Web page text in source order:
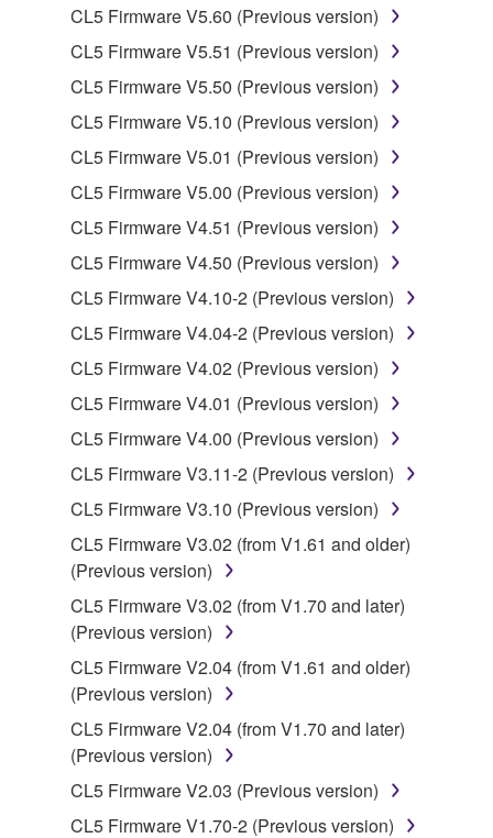
You may not reproduce, modify, change, rent,
lease, or distribute the SOFTWARE in whole or
in part, or create derivative works of the
SOFTWARE.
You may not electronically transmit the
SOFTWARE from one computer to another or
share the SOFTWARE in a network with other
You may not use the SOFTWARE to distribute
illegal data or data that violates public policy.
You may not initiate services based on the use
of the SOFTWARE without permission by
Yamaha Corporation.
You may not use the SOFTWARE in any
manner that might infringe third party
copyrighted material or material that is subject
to other third party proprietary rights, unless
you have permission from the rightful owner of
the material or you are otherwise legally
entitled to use.
Copyrighted data, including but not limited to MIDI
data for songs, obtained by means of the
SOFTWARE, are subject to the following restrictions
which you must observe.
Data received by means of the SOFTWARE
may not be used for any commercial purposes
without permission of the copyright owner.
Data received by means of the SOFTWARE
CL5 Firmware V5.60 (Previous version)
CL5 Firmware V5.51 (Previous version)
CL5 Firmware V5.50 (Previous version)
CL5 Firmware V5.10 (Previous version)
CL5 Firmware V5.01 (Previous version)
CL5 Firmware V5.00 (Previous version)
CL5 Firmware V4.51 (Previous version)
CL5 Firmware V4.50 (Previous version)
CL5 Firmware V4.10-2 (Previous version)
CL5 Firmware V4.04-2 (Previous version)
CL5 Firmware V4.02 (Previous version)
CL5 Firmware V4.01 (Previous version)
CL5 Firmware V4.00 (Previous version)
CL5 Firmware V3.11-2 (Previous version)
CL5 Firmware V3.10 (Previous version)
CL5 Firmware V3.02 (from V1.61 and older)
(Previous version)
CL5 Firmware V3.02 (from V1.70 and later)
(Previous version)
CL5 Firmware V2.04 (from V1.61 and older)
(Previous version)
CL5 Firmware V2.04 (from V1.70 and later)
(Previous version)
CL5 Firmware V2.03 (Previous version)
CL5 Firmware V1.70-2 (Previous version)